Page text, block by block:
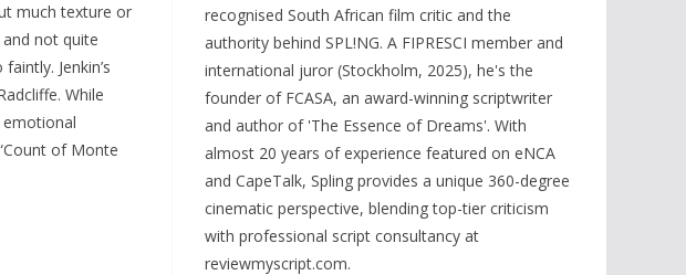
much texture or
not quite
Jenkin’s
While
of Monte
recognised South African film critic and the
authority behind SPL!NG. A FIPRESCI member and
international juror (Stockholm, 2025), he's the
founder of FCASA, an award-winning scriptwriter
and author of 'The Essence of Dreams'. With
almost 20 years of experience featured on eNCA
and CapeTalk, Spling provides a unique 360-degree
cinematic perspective, blending top-tier criticism
with professional script consultancy at
reviewmyscript.com.